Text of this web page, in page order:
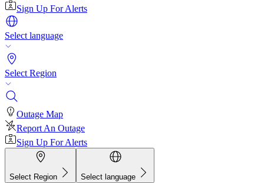
Sign Up For Alerts
Select language
Select Region
Outage Map
Report An Outage
Sign Up For Alerts
Select Region Select language